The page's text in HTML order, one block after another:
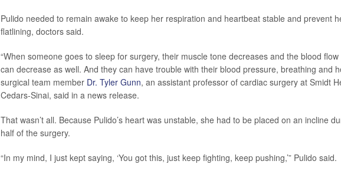
Pulido needed to remain awake to keep her respiration and heartbeat stable and prevent
flatlining, doctors said.
“When someone goes to sleep for surgery, their muscle tone decreases and the blood
can decrease as well. And they can have trouble with their blood pressure, breathing and
surgical team member Dr. Tyler Gunn, an assistant professor of cardiac surgery at Smidt
Cedars-Sinai, said in a news release.
That wasn’t all. Because Pulido’s heart was unstable, she had to be placed on an incline
half of the surgery.
“In my mind, I just kept saying, ‘You got this, just keep fighting, keep pushing,’” Pulido said.